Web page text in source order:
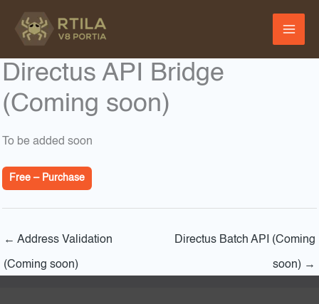
Directus API Bridge
(Coming soon)
To be added soon
Free – Purchase
← Address Validation
(Coming soon)
Directus Batch API (Coming
soon) →